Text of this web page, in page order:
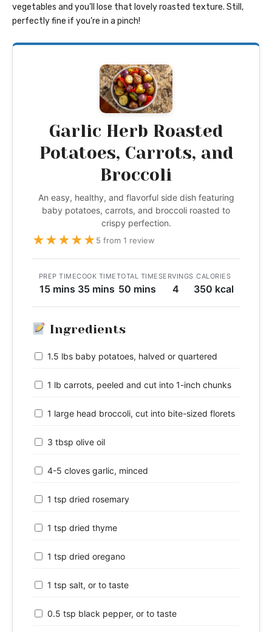
vegetables and you’ll lose that lovely roasted texture. Still,
perfectly fine if you’re in a pinch!
Garlic Herb Roasted
Potatoes, Carrots, and
Broccoli
An easy, healthy, and flavorful side dish featuring
baby potatoes, carrots, and broccoli roasted to
crispy perfection.
★★★★★5 from 1 review
PREP TIME
15 mins
COOK TIME
35 mins
TOTAL TIME
50 mins
SERVINGS
4
CALORIES
350 kcal
Ingredients
1.5 lbs baby potatoes, halved or quartered
1 lb carrots, peeled and cut into 1-inch chunks
1 large head broccoli, cut into bite-sized florets
3 tbsp olive oil
4-5 cloves garlic, minced
1 tsp dried rosemary
1 tsp dried thyme
1 tsp dried oregano
1 tsp salt, or to taste
0.5 tsp black pepper, or to taste